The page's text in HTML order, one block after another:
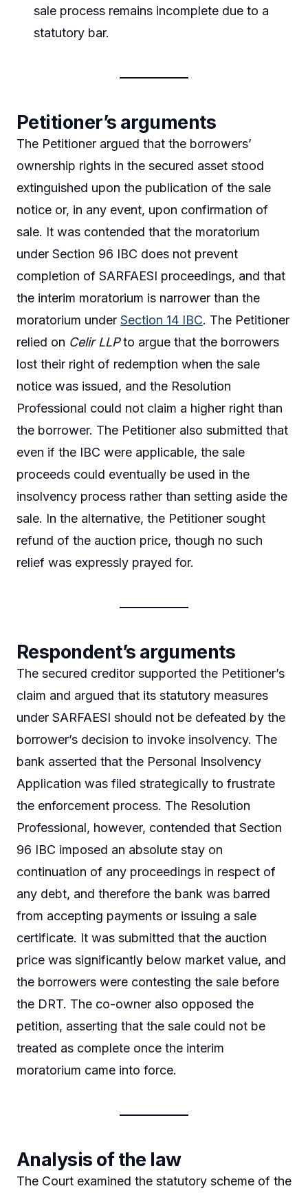
sale process remains incomplete due to a
statutory bar.
Petitioner’s arguments
The Petitioner argued that the borrowers’
ownership rights in the secured asset stood
extinguished upon the publication of the sale
notice or, in any event, upon confirmation of
sale. It was contended that the moratorium
under Section 96 IBC does not prevent
completion of SARFAESI proceedings, and that
the interim moratorium is narrower than the
moratorium under Section 14 IBC. The Petitioner
relied on Celir LLPto argue that the borrowers
lost their right of redemption when the sale
notice was issued, and the Resolution
Professional could not claim a higher right than
the borrower. The Petitioner also submitted that
even if the IBC were applicable, the sale
proceeds could eventually be used in the
insolvency process rather than setting aside the
sale. In the alternative, the Petitioner sought
refund of the auction price, though no such
relief was expressly prayed for.
Respondent’s arguments
The secured creditor supported the Petitioner’s
claim and argued that its statutory measures
under SARFAESI should not be defeated by the
borrower’s decision to invoke insolvency. The
bank asserted that the Personal Insolvency
Application was filed strategically to frustrate
the enforcement process. The Resolution
Professional, however, contended that Section
96 IBC imposed an absolute stay on
continuation of any proceedings in respect of
any debt, and therefore the bank was barred
from accepting payments or issuing a sale
certificate. It was submitted that the auction
price was significantly below market value, and
the borrowers were contesting the sale before
the DRT. The co-owner also opposed the
petition, asserting that the sale could not be
treated as complete once the interim
moratorium came into force.
Analysis of the law
The Court examined the statutory scheme of the